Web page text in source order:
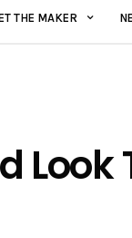
THE MAKER
Look